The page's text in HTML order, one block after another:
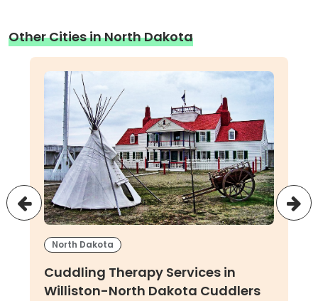
Other Cities in North Dakota
North Dakota
Cuddling Therapy Services in
Williston-North Dakota Cuddlers